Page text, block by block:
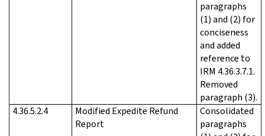
paragraphs
(1) and (2) for
conciseness
and added
reference to
IRM 4.36.3.7.1.
Removed
paragraph (3).
4.36.5.2.4
Modified Expedite Refund
Report
Consolidated
paragraphs